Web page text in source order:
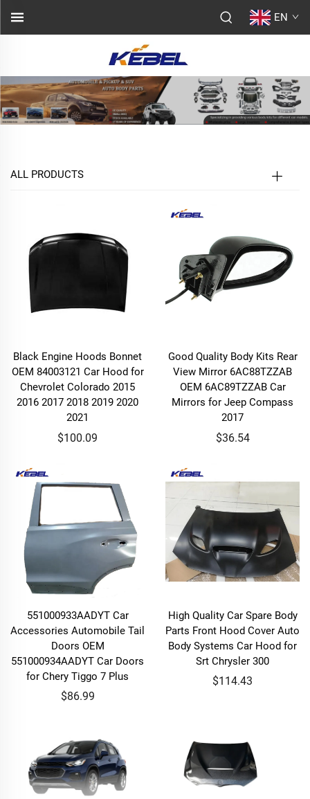
EN
ALL PRODUCTS
Black Engine Hoods Bonnet
OEM 84003121 Car Hood for
Chevrolet Colorado 2015
2016 2017 2018 2019 2020
2021
$100.09
Good Quality Body Kits Rear
View Mirror 6AC88TZZAB
OEM 6AC89TZZAB Car
Mirrors for Jeep Compass
2017
$36.54
551000933AADYT Car
Accessories Automobile Tail
Doors OEM
551000934AADYT Car Doors
for Chery Tiggo 7 Plus
$86.99
High Quality Car Spare Body
Parts Front Hood Cover Auto
Body Systems Car Hood for
Srt Chrysler 300
$114.43